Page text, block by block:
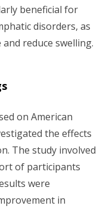
beneficial for
disorders, as
reduce swelling.
on American
the effects
The study involved
of participants
were
in